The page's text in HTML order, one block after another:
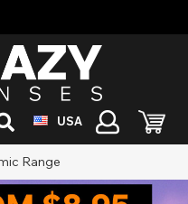
USA
Range